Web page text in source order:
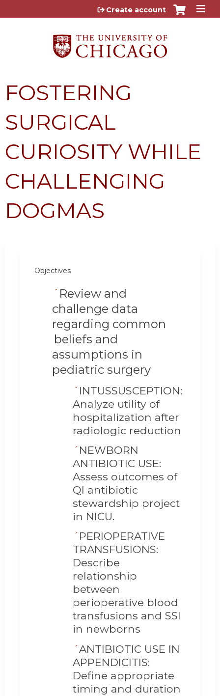
Jump to content
Create account
FOSTERING
SURGICAL
CURIOSITY WHILE
CHALLENGING
DOGMAS
Objectives
´ Review and
challenge data
regarding common
beliefs and
assumptions in
pediatric surgery
´INTUSSUSCEPTION:
Analyze utility of
hospitalization after
radiologic reduction
´NEWBORN
ANTIBIOTIC USE:
Assess outcomes of
QI antibiotic
stewardship project
in NICU.
´PERIOPERATIVE
TRANSFUSIONS:
Describe
relationship
between
perioperative blood
transfusions and SSI
in newborns
´ANTIBIOTIC USE IN
APPENDICITIS:
Define appropriate
timing and duration